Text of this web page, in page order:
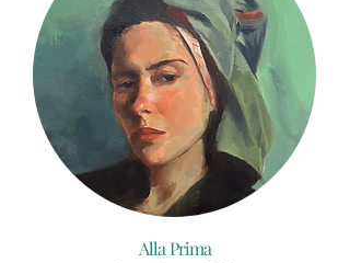
Alla Prima